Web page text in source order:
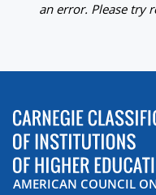
an error. Please try
AMERICAN COUNCIL